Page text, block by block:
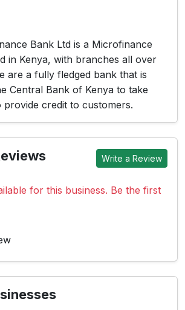
Bank Ltd is a Microfinance
in Kenya, with branches all over
are a fully fledged bank that is
Central Bank of Kenya to take
provide credit to customers.
Write a Review
for this business. Be the first